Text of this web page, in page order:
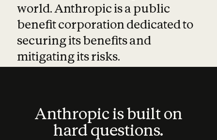
world. Anthropic is a public
benefit corporation dedicated to
securing its benefits and
mitigating its risks.
Anthropic is built on
hard questions.